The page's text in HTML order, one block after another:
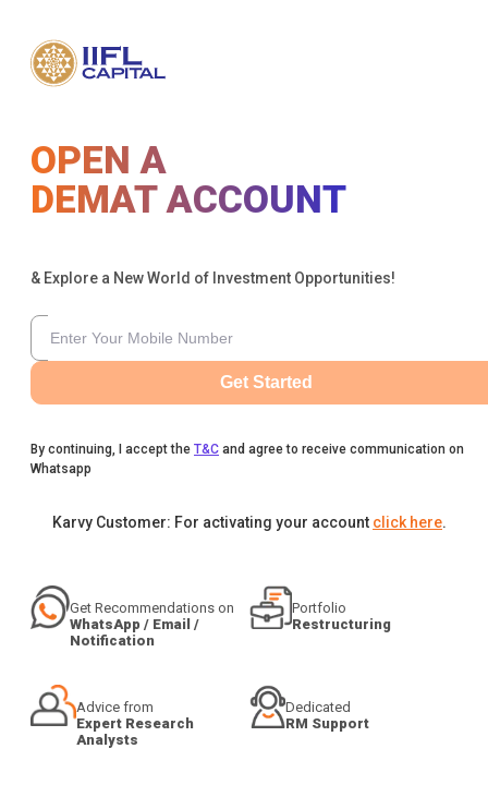
OPEN A
DEMAT ACCOUNT
& Explore a New World of Investment Opportunities!
Get Started
By continuing, I accept the T&C and agree to receive communication on
Whatsapp
Karvy Customer: For activating your account click here.
Get Recommendations on
WhatsApp / Email /
Notification
Portfolio
Restructuring
Advice from
Expert Research
Analysts
Dedicated
RM Support